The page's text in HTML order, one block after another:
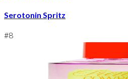
Serotonin Spritz
#8